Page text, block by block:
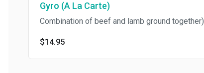
Gyro (A La Carte)
Combination of beef and lamb ground together)
$14.95